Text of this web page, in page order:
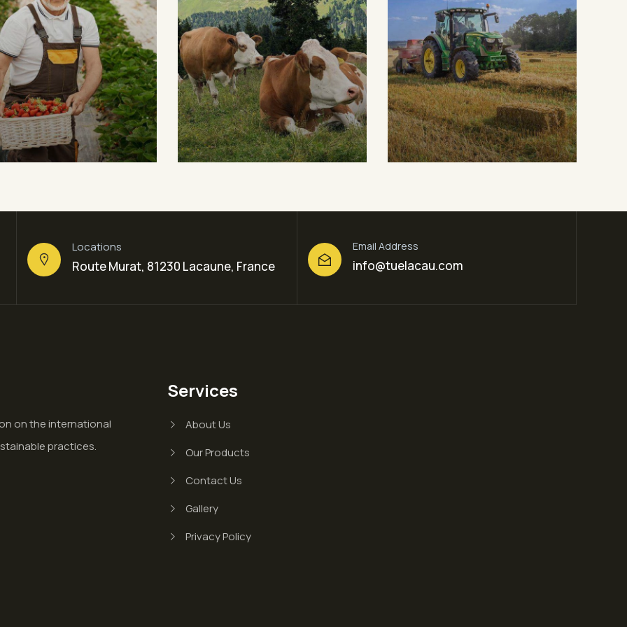
Cow
Sea Fish
Golder Wheat
Milk & Meats Sea Fish
Digital Campaigns
Fruits Milk & Meats
Locations
Route Murat, 81230 Lacaune, France
Email Address
info@tuelacau.com
on the international
practices.
Services
About Us
Our Products
Contact Us
Gallery
Privacy Policy